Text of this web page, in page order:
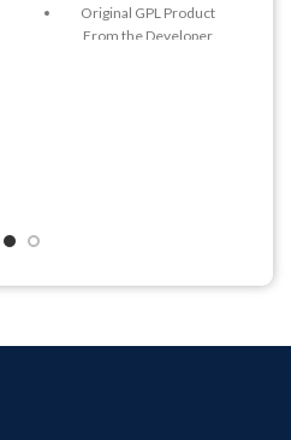
Original GPL Product
From the Developer